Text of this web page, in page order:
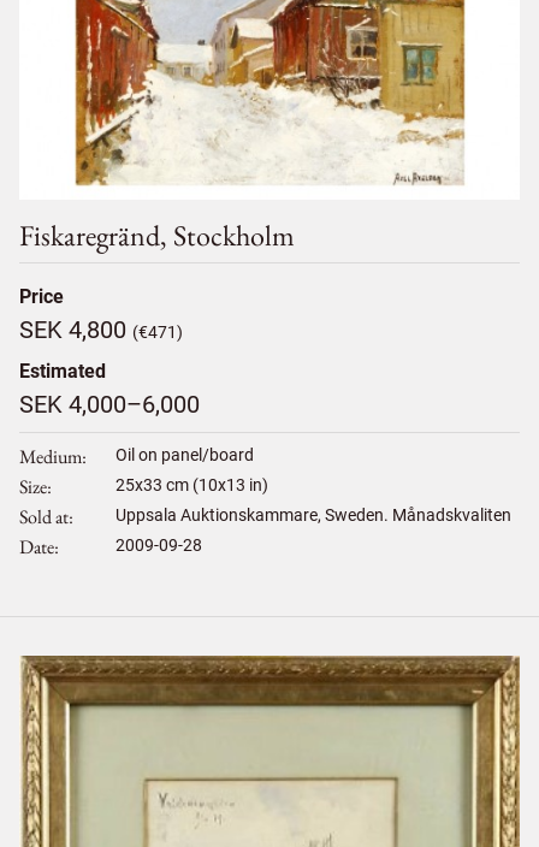
Fiskaregränd, Stockholm
Price
SEK 4,800 (€471)
Estimated
SEK 4,000–6,000
Medium Oil on panel/board
Size 25x33 cm (10x13 in)
Sold at Uppsala Auktionskammare, Sweden. Månadskvaliten
Date 2009-09-28